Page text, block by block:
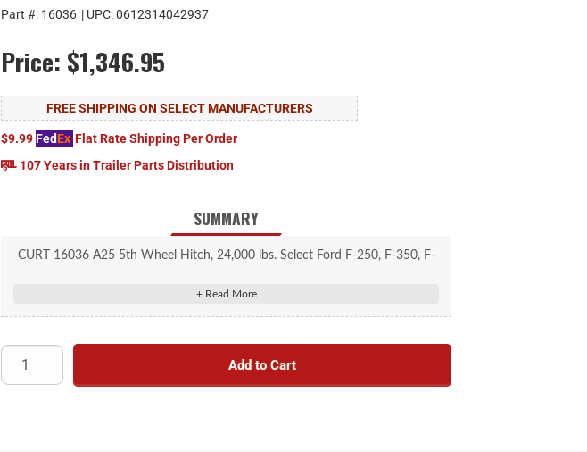
Part #: 16036 | UPC:0612314042937
Price: $1,346.95
FREE SHIPPING ON SELECT MANUFACTURERS
$9.99FedEx Flat Rate Shipping Per Order
107 Years in Trailer Parts Distribution
SUMMARY
CURT 16036 A25 5th Wheel Hitch, 24,000 lbs. Select Ford F-250, F-350, F-
Fits Ford long-bed pickups with the OEM truck bed puck system
Cast yoke with poly-torsion inserts to suppress shock loads and reduce noise
Fully articulating torsion head for controlled coupling and stable towing
Lockable handle self-resets to the ready-to-couple position after uncoupling
Add to Cart